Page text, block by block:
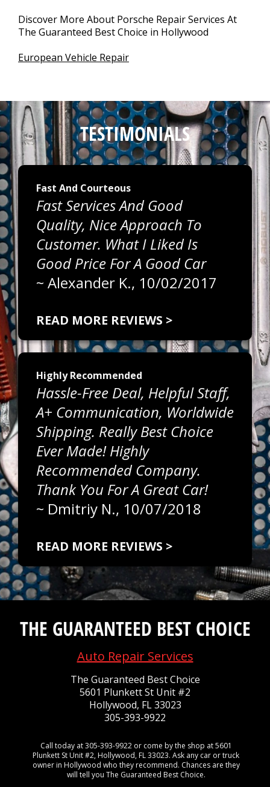
Discover More About Porsche Repair Services At
The Guaranteed Best Choice in Hollywood
European Vehicle Repair
TESTIMONIALS
Fast And Courteous
Fast Services And Good
Quality, Nice Approach To
Customer. What I Liked Is
Good Price For A Good Car
~ Alexander K., 10/02/2017
READ MORE REVIEWS >
Highly Recommended
Hassle-Free Deal, Helpful Staff,
A+ Communication, Worldwide
Shipping. Really Best Choice
Ever Made! Highly
Recommended Company.
Thank You For A Great Car!
~ Dmitriy N., 10/07/2018
READ MORE REVIEWS >
THE GUARANTEED BEST CHOICE
Auto Repair Services
The Guaranteed Best Choice
5601 Plunkett St Unit #2
Hollywood, FL 33023
305-393-9922
Call today at305-393-9922or come by the shop at 5601
Plunkett St Unit #2, Hollywood, FL 33023. Ask any car or truck
owner in Hollywood who they recommend. Chances are they
will tell you The Guaranteed Best Choice.